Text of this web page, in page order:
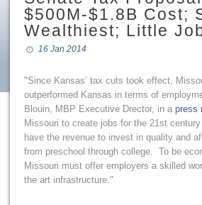
$500M-$1.8B Cost;
Wealthiest; Little
16 Jan 2014
"Since Kansas’ tax cuts took effect,
outperformed Kansas in terms of
Blouin, MBP Executive Drector, in a press
Missouri to create jobs for the 21st
have the revenue to invest in quality and
from preschool through college. To be
Missouri must offer employers a skilled
the art infrastructure."